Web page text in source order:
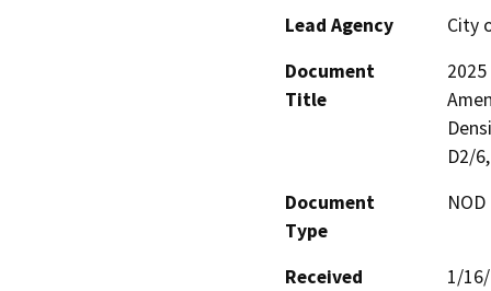
Lead Agency
City
Document
Title
D2/
Document
Type
Received
1/